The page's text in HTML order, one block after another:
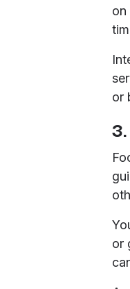
on
or
3.
or